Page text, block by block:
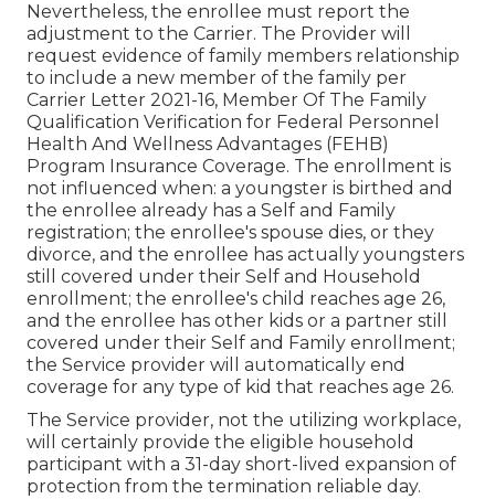
Nevertheless, the enrollee must report the
adjustment to the Carrier. The Provider will
request evidence of family members relationship
to include a new member of the family per
Carrier Letter 2021-16, Member Of The Family
Qualification Verification for Federal Personnel
Health And Wellness Advantages (FEHB)
Program Insurance Coverage. The enrollment is
not influenced when: a youngster is birthed and
the enrollee already has a Self and Family
registration; the enrollee's spouse dies, or they
divorce, and the enrollee has actually youngsters
still covered under their Self and Household
enrollment; the enrollee's child reaches age 26,
and the enrollee has other kids or a partner still
covered under their Self and Family enrollment;
the Service provider will automatically end
coverage for any type of kid that reaches age 26.
The Service provider, not the utilizing workplace,
will certainly provide the eligible household
participant with a 31-day short-lived expansion of
protection from the termination reliable day.